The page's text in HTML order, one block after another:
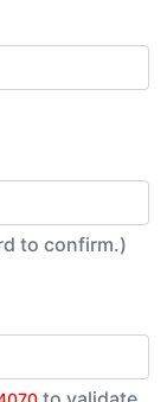
to confirm.)